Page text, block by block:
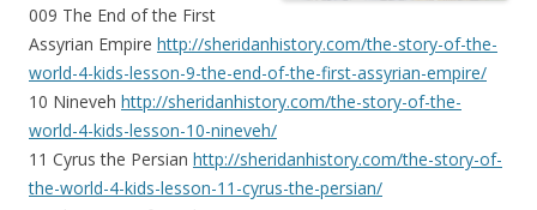
009 The End of the First
Assyrian Empire http://sheridanhistory.com/the-story-of-the-
world-4-kids-lesson-9-the-end-of-the-first-assyrian-empire/
10 Nineveh http://sheridanhistory.com/the-story-of-the-
world-4-kids-lesson-10-nineveh/
11 Cyrus the Persian http://sheridanhistory.com/the-story-of-
the-world-4-kids-lesson-11-cyrus-the-persian/